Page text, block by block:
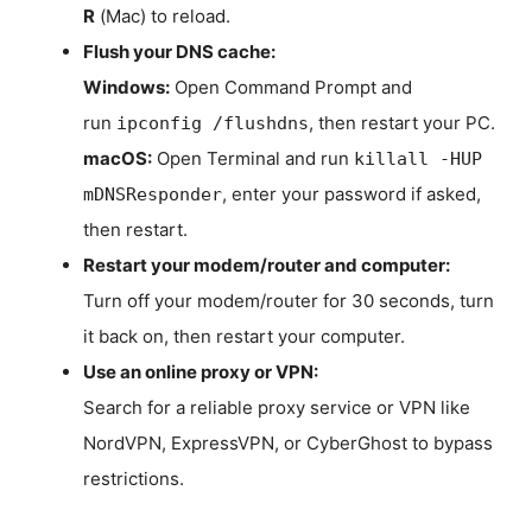
R (Mac) to reload.
Flush your DNS cache:
Windows: Open Command Prompt and
run ipconfig /flushdns, then restart your PC.
macOS: Open Terminal and run killall -HUP
mDNSResponder, enter your password if asked,
then restart.
Restart your modem/router and computer:
Turn off your modem/router for 30 seconds, turn
it back on, then restart your computer.
Use an online proxy or VPN:
Search for a reliable proxy service or VPN like
NordVPN, ExpressVPN, or CyberGhost to bypass
restrictions.